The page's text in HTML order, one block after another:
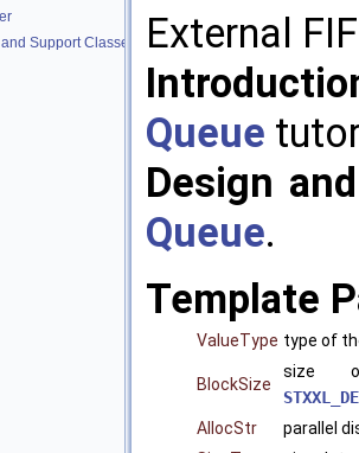
Support Classes
External
Queue
Design
Queue.
Template
ValueType type of
BlockSize
size
AllocStr
parallel